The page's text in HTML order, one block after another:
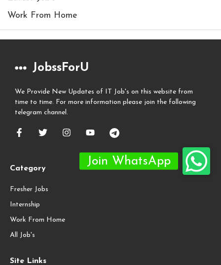
Work From Home
JobssForU
We Provide New Updates of IT Job's on this website from
time to time. For more information please join the following
telegram channel.
Category
Fresher Jobs
Internship
Work From Home
All Job's
Site Links